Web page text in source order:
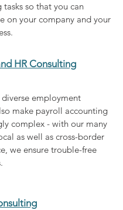
tasks so that you can
on your company and your
HR Consulting
employment
make payroll accounting
complex - with our many
as well as cross-border
we ensure trouble-free